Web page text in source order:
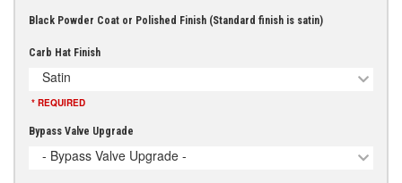
Black Powder Coat or Polished Finish (Standard finish is satin)
Carb Hat Finish
Satin
* REQUIRED
Bypass Valve Upgrade
- Bypass Valve Upgrade -